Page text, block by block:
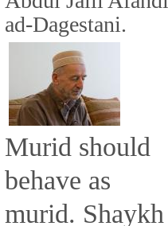
ad-Dagestani.
Murid should
behave as
murid. Shaykh